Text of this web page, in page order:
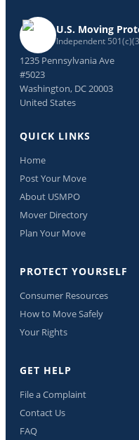
U.S. Moving
Independent
1235 Pennsylvania Ave
#5023
Washington, DC 20003
United States
QUICK LINKS
Home
Post Your Move
About USMPO
Mover Directory
Plan Your Move
PROTECT YOURSELF
Consumer Resources
How to Move Safely
Your Rights
GET HELP
File a Complaint
Contact Us
FAQ